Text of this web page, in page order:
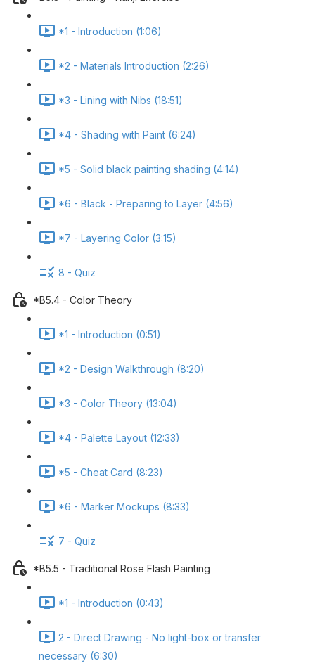
*1 - Introduction (1:06)
*2 - Materials Introduction (2:26)
*3 - Lining with Nibs (18:51)
*4 - Shading with Paint (6:24)
*5 - Solid black painting shading (4:14)
*6 - Black - Preparing to Layer (4:56)
*7 - Layering Color (3:15)
8 - Quiz
*B5.4 - Color Theory
*1 - Introduction (0:51)
*2 - Design Walkthrough (8:20)
*3 - Color Theory (13:04)
*4 - Palette Layout (12:33)
*5 - Cheat Card (8:23)
*6 - Marker Mockups (8:33)
7 - Quiz
*B5.5 - Traditional Rose Flash Painting
*1 - Introduction (0:43)
2 - Direct Drawing - No light-box or transfer
necessary (6:30)